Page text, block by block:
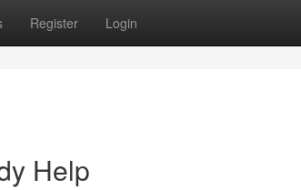
Register Login
Help